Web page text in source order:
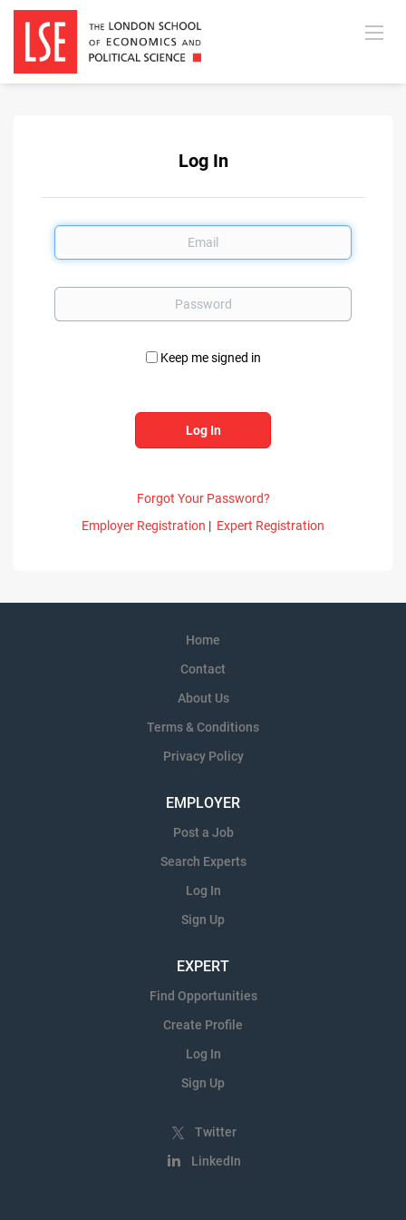
Log In
Email
Password
Keep me signed in
Forgot Your Password?
Employer Registration | Expert Registration
Home
Contact
About Us
Terms & Conditions
Privacy Policy
EMPLOYER
Post a Job
Search Experts
Log In
Sign Up
EXPERT
Find Opportunities
Create Profile
Log In
Sign Up
Twitter
LinkedIn